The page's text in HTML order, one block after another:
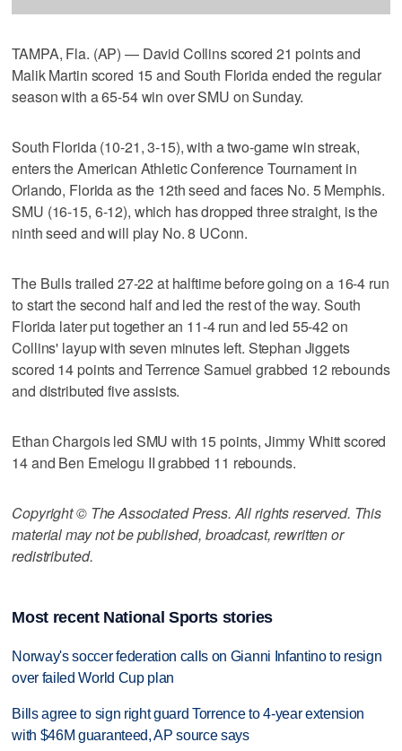
TAMPA, Fla. (AP) — David Collins scored 21 points and
Malik Martin scored 15 and South Florida ended the regular
season with a 65-54 win over SMU on Sunday.
South Florida (10-21, 3-15), with a two-game win streak,
enters the American Athletic Conference Tournament in
Orlando, Florida as the 12th seed and faces No. 5 Memphis.
SMU (16-15, 6-12), which has dropped three straight, is the
ninth seed and will play No. 8 UConn.
The Bulls trailed 27-22 at halftime before going on a 16-4 run
to start the second half and led the rest of the way. South
Florida later put together an 11-4 run and led 55-42 on
Collins' layup with seven minutes left. Stephan Jiggets
scored 14 points and Terrence Samuel grabbed 12 rebounds
and distributed five assists.
Ethan Chargois led SMU with 15 points, Jimmy Whitt scored
14 and Ben Emelogu II grabbed 11 rebounds.
Copyright © The Associated Press. All rights reserved. This
material may not be published, broadcast, rewritten or
redistributed.
Most recent National Sports stories
Norway's soccer federation calls on Gianni Infantino to resign
over failed World Cup plan
Bills agree to sign right guard Torrence to 4-year extension
with $46M guaranteed, AP source says